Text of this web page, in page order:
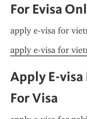
For Evisa
apply e-visa for
apply e-visa for
Apply E-
For Visa